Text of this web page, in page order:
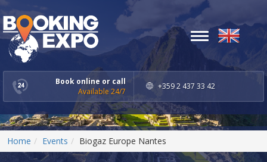
Book online or call
Available 24/7
+359 2 437 33 42
Toggle
navigation
Home Events Biogaz Europe Nantes